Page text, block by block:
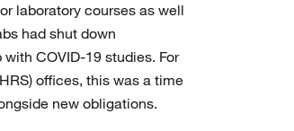
laboratory courses as well
had shut down
COVID-19 studies. For
offices, this was a time
new obligations.